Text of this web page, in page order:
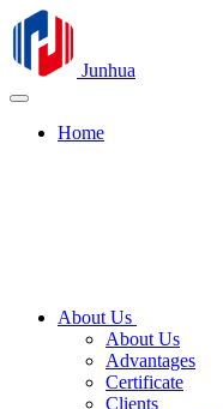
Junhua
Home
About Us
About Us
Advantages
Certificate
Clients